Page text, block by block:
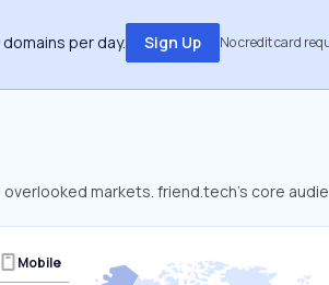
per day. Sign Up No credit card
markets. friend.tech’s core
Mobile